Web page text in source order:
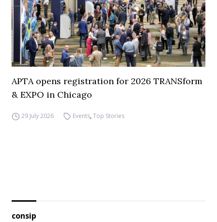
APTA opens registration for 2026 TRANSform
& EXPO in Chicago
29 July 2026 Events,Top Stories
consip